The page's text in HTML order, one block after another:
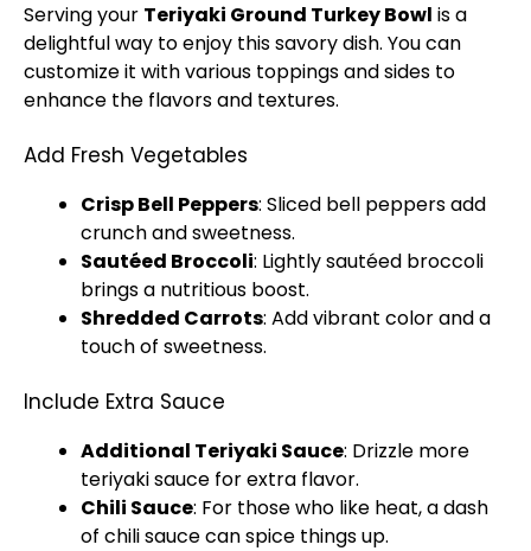
Serving your Teriyaki Ground Turkey Bowl is a
delightful way to enjoy this savory dish. You can
customize it with various toppings and sides to
enhance the flavors and textures.
Add Fresh Vegetables
Crisp Bell Peppers: Sliced bell peppers add
crunch and sweetness.
Sautéed Broccoli: Lightly sautéed broccoli
brings a nutritious boost.
Shredded Carrots: Add vibrant color and a
touch of sweetness.
Include Extra Sauce
Additional Teriyaki Sauce: Drizzle more
teriyaki sauce for extra flavor.
Chili Sauce: For those who like heat, a dash
of chili sauce can spice things up.